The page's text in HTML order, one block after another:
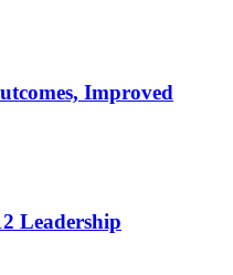
Improved
Leadership